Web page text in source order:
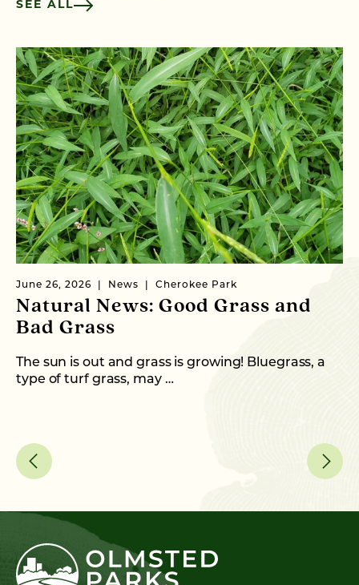
SEE ALL
June 26, 2026 News Cherokee Park
Natural News: Good Grass and
Bad Grass
The sun is out and grass is growing! Bluegrass, a
type of turf grass, may …